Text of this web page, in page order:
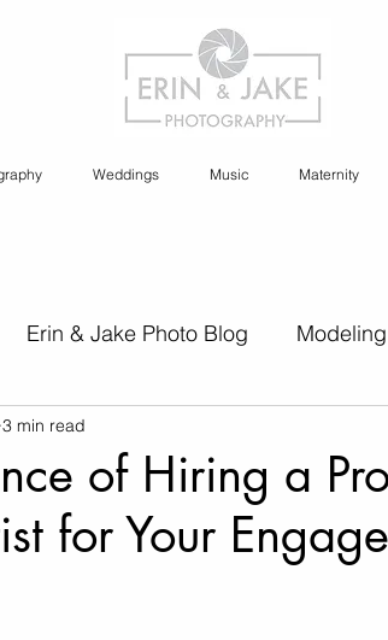
Weddings Music Maternity
Erin & Jake Photo Blog Modeling
Erin & Jake Family Photography
Maternity Engagement
of Hiring a
for Your
3 min read